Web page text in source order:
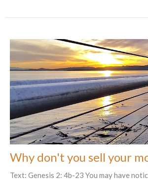
Why don't you sell your
Text: Genesis 2: 4b-23 You may have